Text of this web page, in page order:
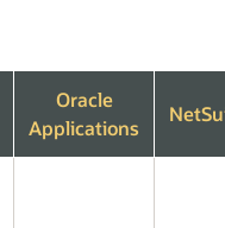
Oracle
Applications